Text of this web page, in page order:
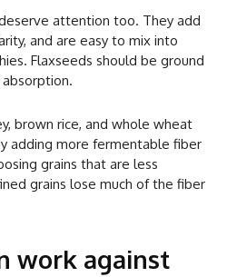
attention too. They add
and are easy to mix into
Flaxseeds should be ground
brown rice, and whole wheat
adding more fermentable fiber
grains that are less
grains lose much of the fiber
work against